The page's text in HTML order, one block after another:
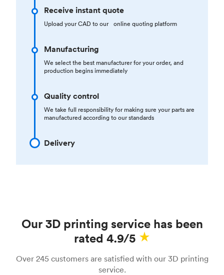
Receive instant quote
Upload your CAD to our online quoting platform
Manufacturing
We select the best manufacturer for your order, and
production begins immediately
Quality control
We take full responsibility for making sure your parts are
manufactured according to our standards
Delivery
Our 3D printing service has been
rated 4.9/5
Over 245 customers are satisfied with our 3D printing
service.